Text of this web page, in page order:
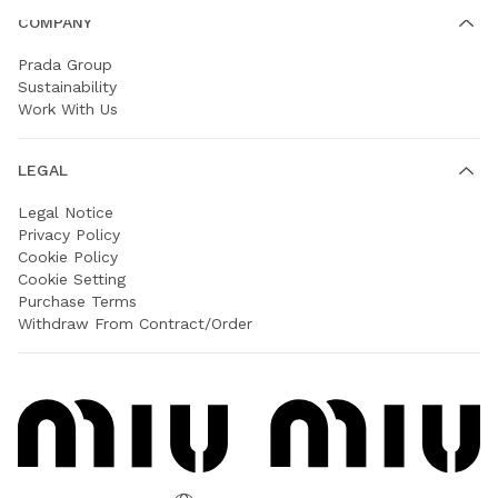
COMPANY
Prada Group
Sustainability
Work With Us
LEGAL
Legal Notice
Privacy Policy
Cookie Policy
Cookie Setting
Purchase Terms
Withdraw From Contract/Order